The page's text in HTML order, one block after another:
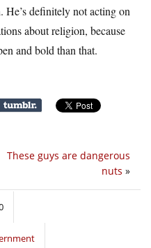
definitely not acting on
about religion, because
and bold than that.
These guys are dangerous
nuts »